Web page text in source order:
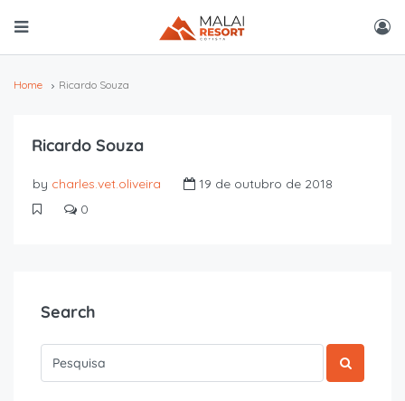
Home Ricardo Souza
Ricardo Souza
by charles.vet.oliveira
19 de outubro de 2018
0
Search